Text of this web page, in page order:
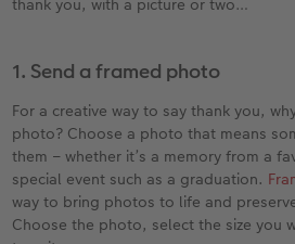
Photo Book with
CEWE Community
Number Collage
Photo Strip
XXL Retro Print
thank you, with a picture or two…
1. Send a framed photo
For a creative way to say thank you,
photo? Choose a photo that means
them – whether it’s a memory from a
special event such as a graduation.
way to bring photos to life and
Choose the photo, select the size you